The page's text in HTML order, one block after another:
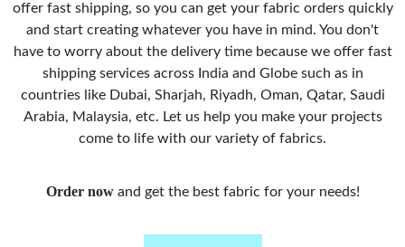
offer fast shipping, so you can get your fabric orders quickly
and start creating whatever you have in mind. You don't
have to worry about the delivery time because we offer fast
shipping services across India and Globe such as in
countries like Dubai, Sharjah, Riyadh, Oman, Qatar, Saudi
Arabia, Malaysia, etc. Let us help you make your projects
come to life with our variety of fabrics.
Order now and get the best fabric for your needs!